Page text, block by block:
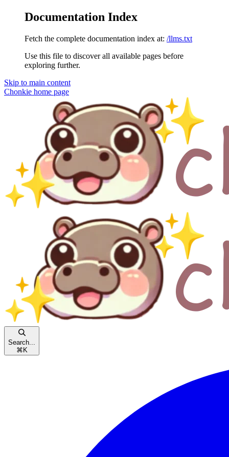
Documentation Index
Fetch the complete documentation index at: /llms.txt
Use this file to discover all available pages before
exploring further.
Skip to main content
Chonkie home page
Search...
⌘ K